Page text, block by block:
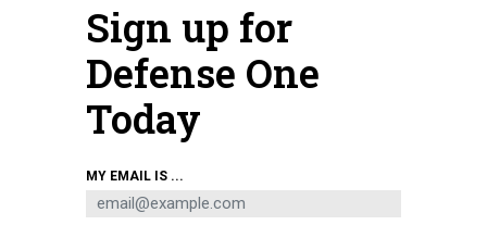
The amphibious assault ship USS Wasp arrives in New York Harbor for the
annual Fleet Week event on May 24, 2023.
Sign up for
Defense One
Today
MY EMAIL IS ...